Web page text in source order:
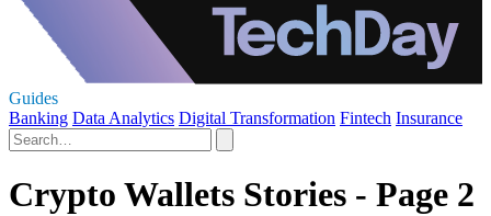
Guides
Banking Data Analytics Digital Transformation Fintech Insurance
Crypto Wallets Stories - Page 2